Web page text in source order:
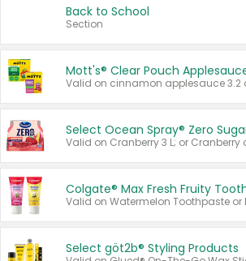
Back to School
Section
Mott's® Clear Pouch
Select Ocean Spray® Zero
Colgate® Max Fresh Fruity
Select göt2b® Styling Products